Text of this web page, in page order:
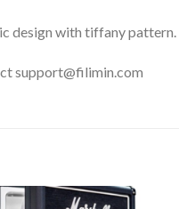
design with tiffany pattern.
support@filimin.com